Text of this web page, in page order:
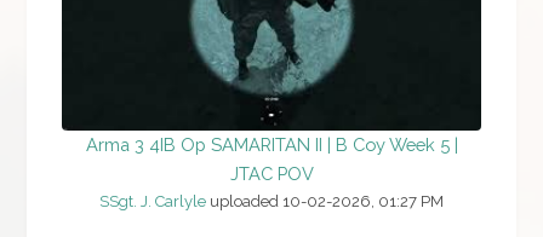
Arma 3 4IB Op SAMARITAN II | B Coy Week 5 |
JTAC POV
SSgt. J. Carlyle uploaded 10-02-2026, 01:27 PM